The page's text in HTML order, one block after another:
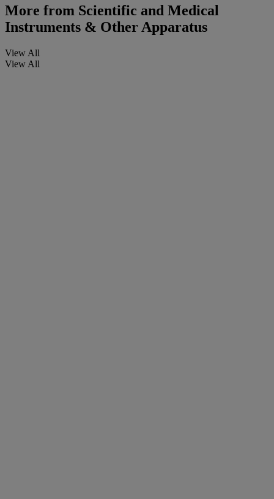
More from Scientific and Medical
Instruments & Other Apparatus
View All
View All